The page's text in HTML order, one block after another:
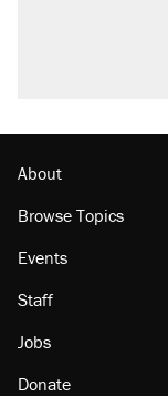
About
Browse Topics
Events
Staff
Jobs
Donate